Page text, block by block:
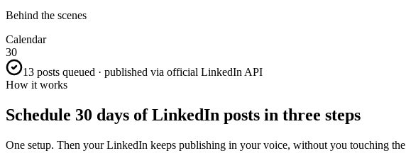
Behind the scenes
Calendar
30
13 posts queued · published via official LinkedIn API
How it works
Schedule 30 days of LinkedIn posts in three steps
One setup. Then your LinkedIn keeps publishing in your voice, without you touching the